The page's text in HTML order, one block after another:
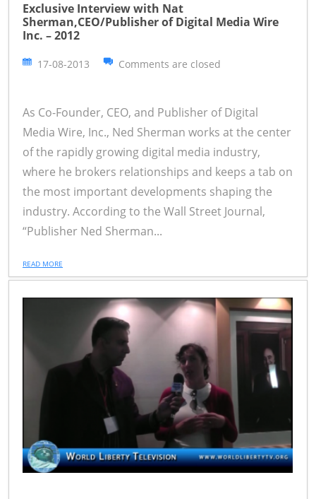
Exclusive Interview with Nat
Sherman,CEO/Publisher of Digital Media Wire
Inc. – 2012
17-08-2013 Comments are closed
As Co-Founder, CEO, and Publisher of Digital
Media Wire, Inc., Ned Sherman works at the center
of the rapidly growing digital media industry,
where he brokers relationships and keeps a tab on
the most important developments shaping the
industry. According to the Wall Street Journal,
“Publisher Ned Sherman...
READ MORE